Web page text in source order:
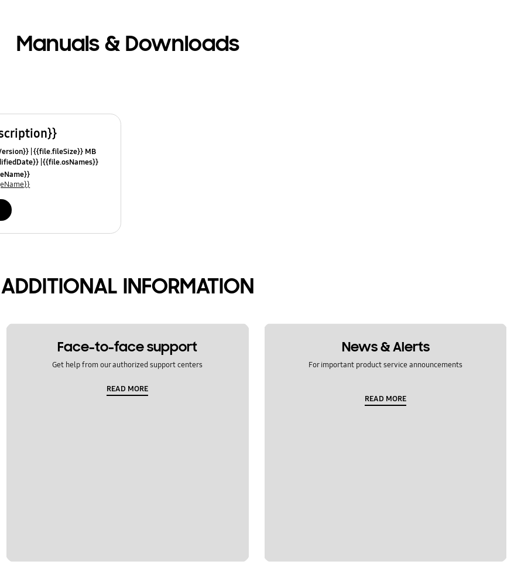
Manuals & Downloads
{{file.fileSize}} MB
{{file.osNames}}
ADDITIONAL INFORMATION
Face-to-face support
Get help from our authorized support centers
READ MORE
News & Alerts
For important product service announcements
READ MORE